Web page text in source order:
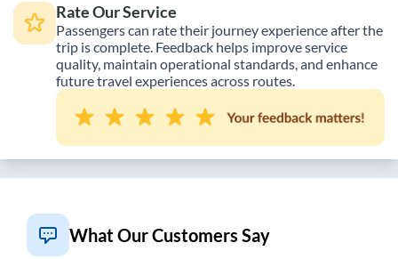
Rate Our Service
Passengers can rate their journey experience after the
trip is complete. Feedback helps improve service
quality, maintain operational standards, and enhance
future travel experiences across routes.
What Our Customers Say